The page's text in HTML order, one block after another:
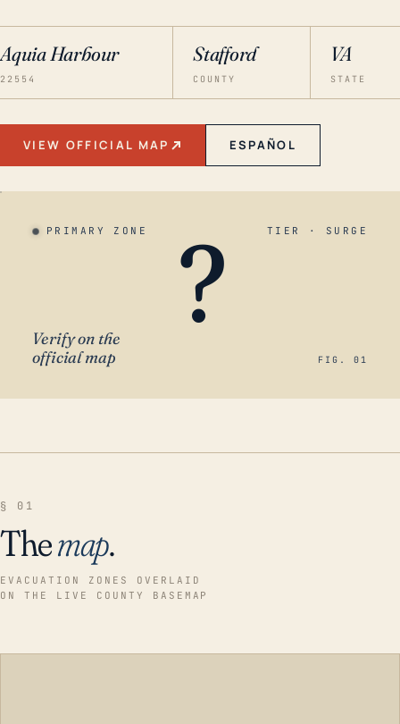
Aquia Harbour
22554
Stafford
COUNTY
VA
STATE
VIEW OFFICIAL MAP ESPAÑOL
PRIMARY ZONE TIER · SURGE
?
Verify on the
official map
FIG. 01
§ 01
Themap.
EVACUATION ZONES OVERLAID
ON THE LIVE COUNTY BASEMAP